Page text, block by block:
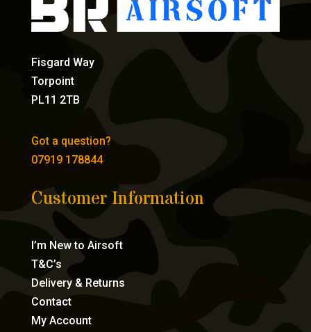
Fisgard Way
Torpoint
PL11 2TB
Got a question?
07919 178844
Customer Information
I’m New to Airsoft
T&C’s
Delivery & Returns
Contact
My Account